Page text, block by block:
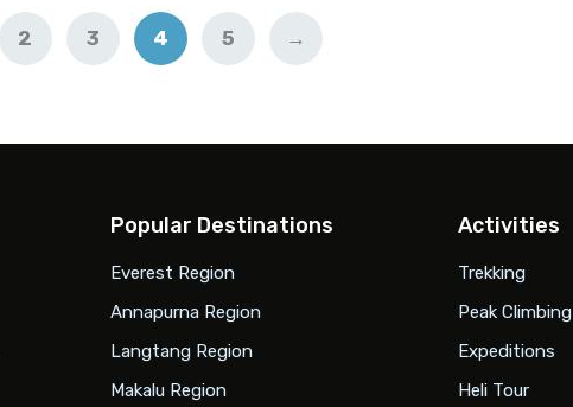
2 3 4 5 →
Popular Destinations
Everest Region
Annapurna Region
Langtang Region
Makalu Region
Activities
Trekking
Peak Climbing
Expeditions
Heli Tour